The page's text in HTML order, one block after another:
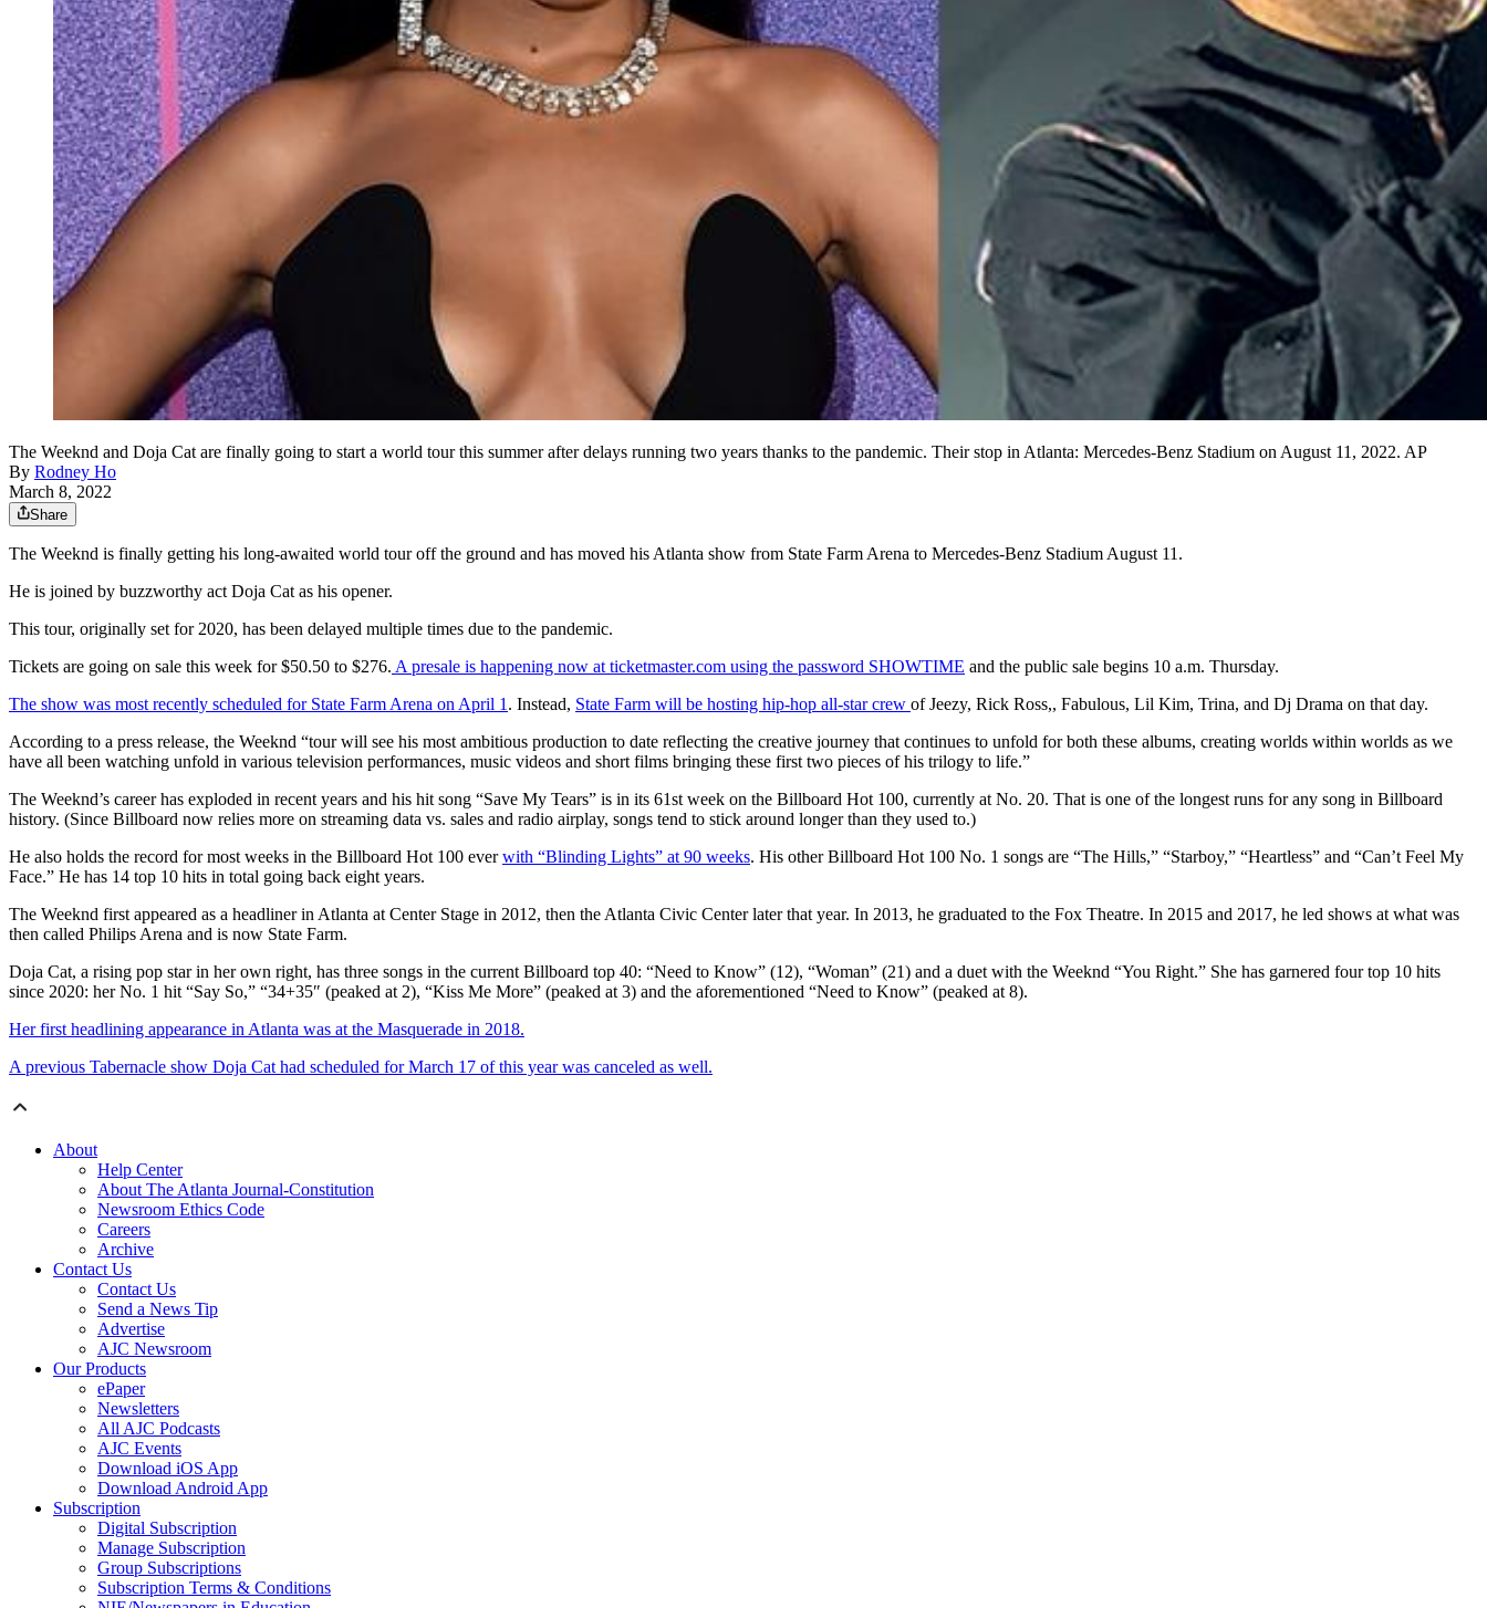
The Weeknd and Doja Cat are finally going to start a world tour this summer after delays running two years thanks to the pandemic. Their stop in Atlanta: Mercedes-Benz Stadium on August 11, 2022. AP
By Rodney Ho
March 8, 2022
Share
The Weeknd is finally getting his long-awaited world tour off the ground and has moved his Atlanta show from State Farm Arena to Mercedes-Benz Stadium August 11.
He is joined by buzzworthy act Doja Cat as his opener.
This tour, originally set for 2020, has been delayed multiple times due to the pandemic.
Tickets are going on sale this week for $50.50 to $276. A presale is happening now at ticketmaster.com using the password SHOWTIME and the public sale begins 10 a.m. Thursday.
The show was most recently scheduled for State Farm Arena on April 1 . Instead, State Farm will be hosting hip-hop all-star crew of Jeezy, Rick Ross,, Fabulous, Lil Kim, Trina, and Dj Drama on that day.
According to a press release, the Weeknd “tour will see his most ambitious production to date reflecting the creative journey that continues to unfold for both these albums, creating worlds within worlds as we
have all been watching unfold in various television performances, music videos and short films bringing these first two pieces of his trilogy to life.”
The Weeknd’s career has exploded in recent years and his hit song “Save My Tears” is in its 61st week on the Billboard Hot 100, currently at No. 20. That is one of the longest runs for any song in Billboard
history. (Since Billboard now relies more on streaming data vs. sales and radio airplay, songs tend to stick around longer than they used to.)
He also holds the record for most weeks in the Billboard Hot 100 everwith “Blinding Lights” at 90 weeks. His other Billboard Hot 100 No. 1 songs are “The Hills,” “Starboy,” “Heartless” and “Can’t Feel My
Face.” He has 14 top 10 hits in total going back eight years.
The Weeknd first appeared as a headliner in Atlanta at Center Stage in 2012, then the Atlanta Civic Center later that year. In 2013, he graduated to the Fox Theatre. In 2015 and 2017, he led shows at what was
then called Philips Arena and is now State Farm.
Doja Cat, a rising pop star in her own right, has three songs in the current Billboard top 40: “Need to Know” (12), “Woman” (21) and a duet with the Weeknd “You Right.” She has garnered four top 10 hits
since 2020: her No. 1 hit “Say So,” “34+35″ (peaked at 2), “Kiss Me More” (peaked at 3) and the aforementioned “Need to Know” (peaked at 8).
Her first headlining appearance in Atlanta was at the Masquerade in 2018.
A previous Tabernacle show Doja Cat had scheduled for March 17 of this year was canceled as well.
About
Help Center
About The Atlanta Journal-Constitution
Newsroom Ethics Code
Careers
Archive
Contact Us
Contact Us
Send a News Tip
Advertise
AJC Newsroom
Our Products
ePaper
Newsletters
All AJC Podcasts
AJC Events
Download iOS App
Download Android App
Subscription
Digital Subscription
Manage Subscription
Group Subscriptions
Subscription Terms & Conditions